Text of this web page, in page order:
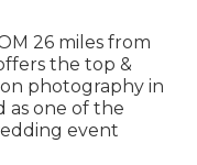
26 miles from
the top &
photography in
as one of the
event